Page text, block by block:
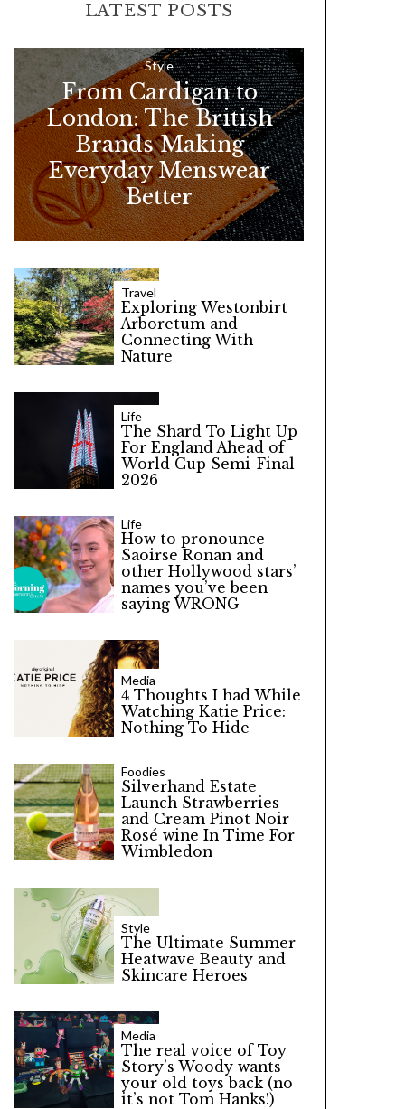
o
r
:
LATEST POSTS
Style
From Cardigan to
London: The British
Brands Making
Everyday Menswear
Better
Travel
Exploring Westonbirt
Arboretum and
Connecting With
Nature
Life
The Shard To Light Up
For England Ahead of
World Cup Semi-Final
2026
Life
How to pronounce
Saoirse Ronan and
other Hollywood stars’
names you’ve been
saying WRONG
Media
4 Thoughts I had While
Watching Katie Price:
Nothing To Hide
Foodies
Silverhand Estate
Launch Strawberries
and Cream Pinot Noir
Rosé wine In Time For
Wimbledon
Style
The Ultimate Summer
Heatwave Beauty and
Skincare Heroes
Media
The real voice of Toy
Story’s Woody wants
your old toys back (no
it’s not Tom Hanks!)